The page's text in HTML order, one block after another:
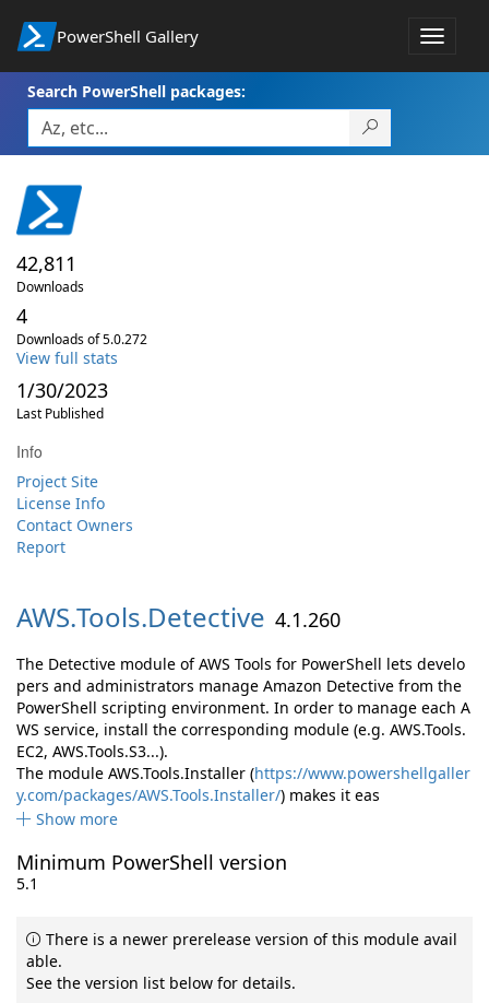
PowerShell Gallery
Toggle
Search PowerShell packages:
42,811
Downloads
4
Downloads of 5.0.272
View full stats
1/30/2023
Last Published
Info
Project Site
License Info
Contact Owners
Report
AWS.Tools.Detective 4.1.260
The Detective module of AWS Tools for PowerShell lets develo
pers and administrators manage Amazon Detective from the
PowerShell scripting environment. In order to manage each A
WS service, install the corresponding module (e.g. AWS.Tools.
EC2, AWS.Tools.S3...).
The module AWS.Tools.Installer (https://www.powershellgaller
y.com/packages/AWS.Tools.Installer/) makes it eas
Show more
Minimum PowerShell version
5.1
There is a newer prerelease version of this module avail
able.
See the version list below for details.